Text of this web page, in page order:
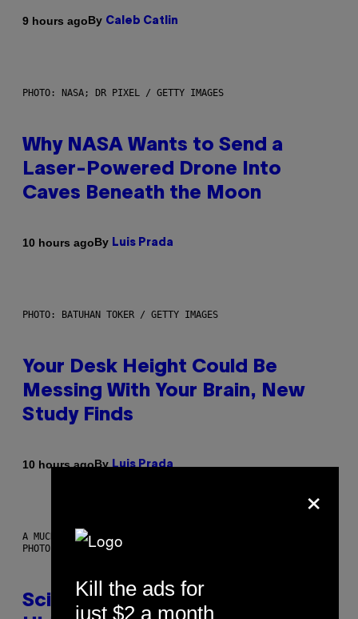
9 hours agoBy Caleb Catlin
PHOTO: NASA; DR PIXEL / GETTY IMAGES
Why NASA Wants to Send a
Laser-Powered Drone Into
Caves Beneath the Moon
10 hours agoBy Luis Prada
PHOTO: BATUHAN TOKER / GETTY IMAGES
Your Desk Height Could Be
Messing With Your Brain, New
Study Finds
10 hours agoByLuis Prada
A MUCH, MUCH OLDER CHILEAN MUMMY THAN THOSE IN QUESTION.
PHOTO: MARTIN BERNETTI/AFP VIA GETTY IMAGES
Scientists Found Smallpox DNA
×
Kill the ads for
just $2 a month